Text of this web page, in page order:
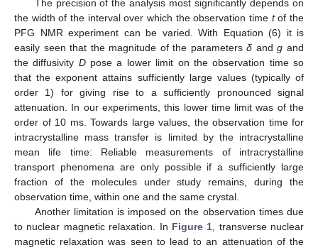
The precision of the analysis most significantly depends on
the width of the interval over which the observation time tof the
PFG NMR experiment can be varied. With Equation (6) it is
easily seen that the magnitude of the parametersδ andg and
the diffusivity Dpose a lower limit on the observation time so
that the exponent attains sufficiently large values (typically of
order 1) for giving rise to a sufficiently pronounced signal
attenuation. In our experiments, this lower time limit was of the
order of 10 ms. Towards large values, the observation time for
intracrystalline mass transfer is limited by the intracrystalline
mean life time: Reliable measurements of intracrystalline
transport phenomena are only possible if a sufficiently large
fraction of the molecules under study remains, during the
observation time, within one and the same crystal.
Another limitation is imposed on the observation times due
to nuclear magnetic relaxation. In Figure 1, transverse nuclear
magnetic relaxation was seen to lead to an attenuation of the